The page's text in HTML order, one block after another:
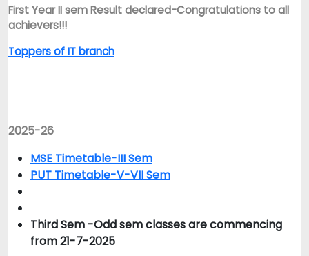
First Year II sem Result declared-Congratulations to all
achievers!!!
Toppers of IT branch
2025-26
MSE Timetable-III Sem
PUT Timetable-V-VII Sem
Third Sem -Odd sem classes are commencing
from 21-7-2025